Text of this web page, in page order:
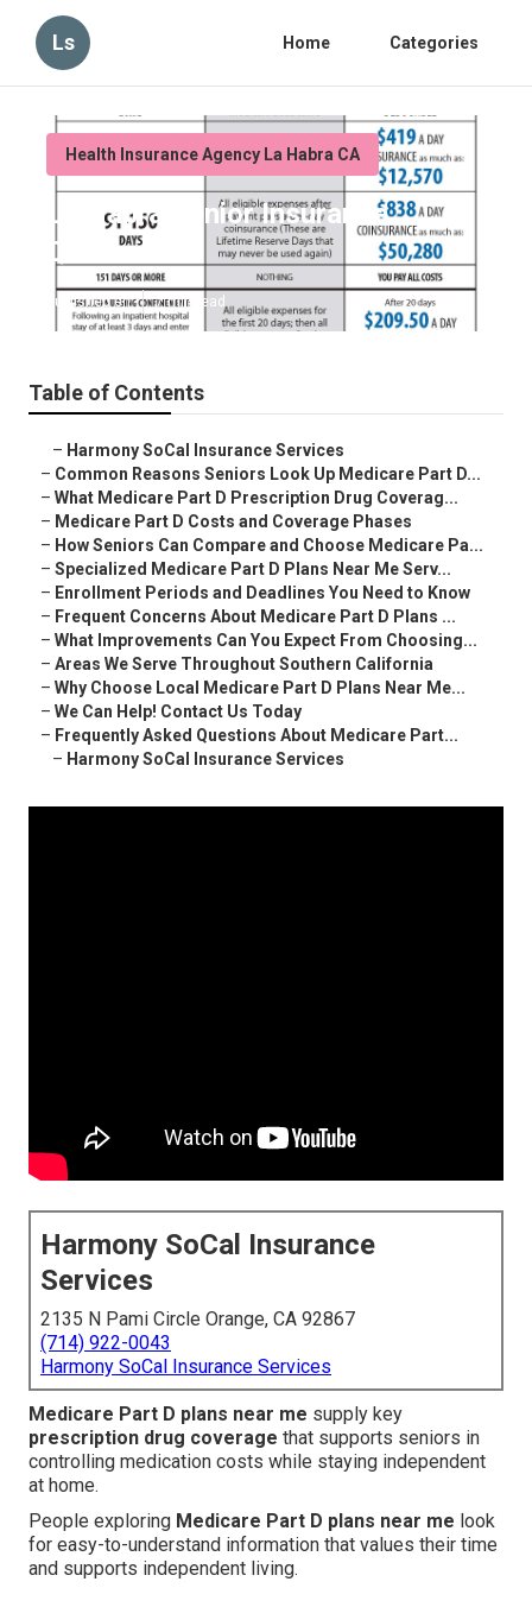
Ls Home Categories
Health Insurance Agency La Habra CA
La Habra Senior Insurance
Quotes
Published en 7 min read
Table of Contents
– Harmony SoCal Insurance Services
– Common Reasons Seniors Look Up Medicare Part D...
– What Medicare Part D Prescription Drug Coverag...
– Medicare Part D Costs and Coverage Phases
– How Seniors Can Compare and Choose Medicare Pa...
– Specialized Medicare Part D Plans Near Me Serv...
– Enrollment Periods and Deadlines You Need to Know
– Frequent Concerns About Medicare Part D Plans ...
– What Improvements Can You Expect From Choosing...
– Areas We Serve Throughout Southern California
– Why Choose Local Medicare Part D Plans Near Me...
– We Can Help! Contact Us Today
– Frequently Asked Questions About Medicare Part...
– Harmony SoCal Insurance Services
Harmony SoCal Insurance
Services
2135 N Pami Circle Orange, CA 92867
(714) 922-0043
Harmony SoCal Insurance Services
Medicare Part D plans near me supply key
prescription drug coverage that supports seniors in
controlling medication costs while staying independent
at home.
People exploring Medicare Part D plans near me look
for easy-to-understand information that values their time
and supports independent living.